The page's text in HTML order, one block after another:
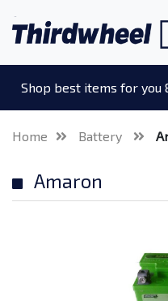
Shop best items for you
Home Battery
Amaron